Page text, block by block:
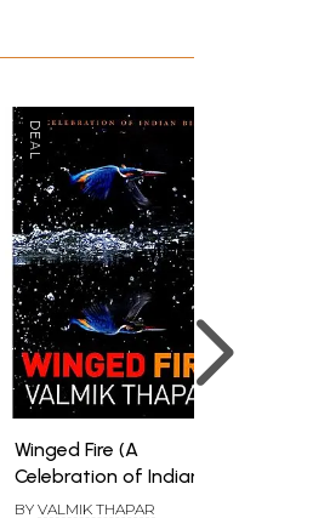
Winged Fire (A
Celebration of Indian
Birds)
BY VALMIK THAPAR